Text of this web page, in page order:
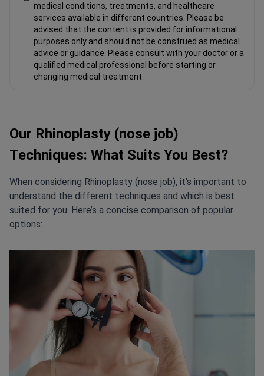
medical conditions, treatments, and healthcare
services available in different countries. Please be
advised that the content is provided for informational
purposes only and should not be construed as medical
advice or guidance. Please consult with your doctor or a
qualified medical professional before starting or
changing medical treatment.
Our Rhinoplasty (nose job)
Techniques: What Suits You Best?
When considering Rhinoplasty (nose job), it’s important to
understand the different techniques and which is best
suited for you. Here’s a concise comparison of popular
options: